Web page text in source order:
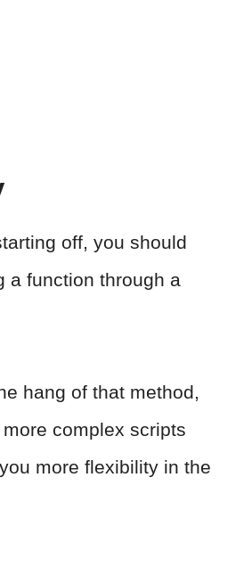
off, you should
a function through a
hang of that method,
complex scripts
more flexibility in the